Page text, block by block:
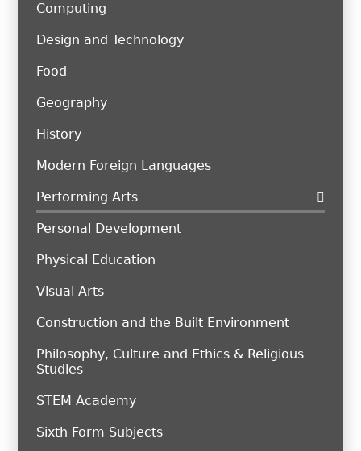
Computing
Design and Technology
Food
Geography
History
Modern Foreign Languages
Performing Arts
Personal Development
Physical Education
Visual Arts
Construction and the Built Environment
Philosophy, Culture and Ethics & Religious
Studies
STEM Academy
Sixth Form Subjects